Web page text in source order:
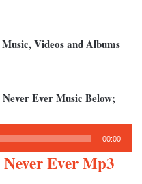
Videos and Albums
Ever Music Below;
00:00
Ever Mp3